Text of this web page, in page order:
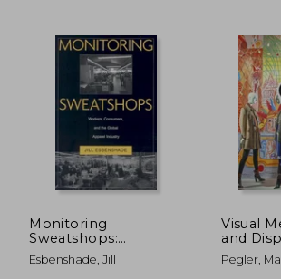
Monitoring
Sweatshops:
Workers, Consumers,
and the Global
Esbenshade, Jill
Visual
and
Book +
Card
Pegler,